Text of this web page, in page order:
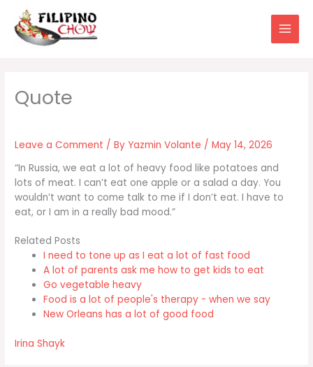
content
Leave a Comment / By Yazmin Volante /May 14, 2026
“In Russia, we eat a lot of heavy food like potatoes and
lots of meat. I can’t eat one apple or a salad a day. You
wouldn’t want to come talk to me if I don’t eat. I have to
eat, or I am in a really bad mood.”
Related Posts
I need to tone up as I eat a lot of fast food
A lot of parents ask me how to get kids to eat
Go vegetable heavy
Food is a lot of people's therapy - when we say
New Orleans has a lot of good food
Irina Shayk